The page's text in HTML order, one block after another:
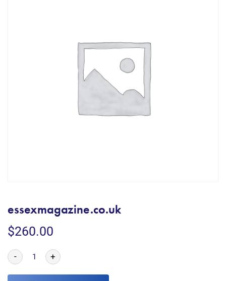
essexmagazine.co.uk
$260.00
- +